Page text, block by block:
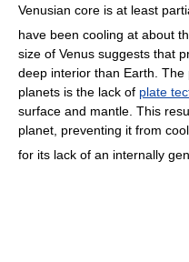
Venusian core is at least
have been cooling at about
size of Venus suggests that
deep interior than Earth.
planets is the lack of plate
surface and mantle. This
planet, preventing it from
for its lack of an internally